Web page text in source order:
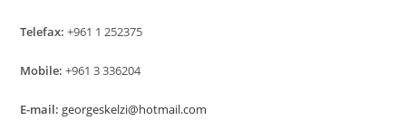
Telefax: +961 1 252375
Mobile: +961 3 336204
E-mail: georgeskelzi@hotmail.com